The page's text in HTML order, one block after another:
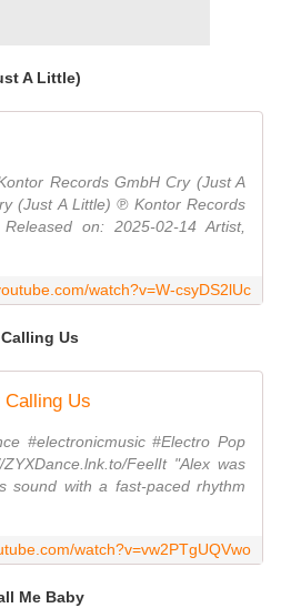
A Little)
Records GmbH Cry (Just A
(Just A Little) ℗ Kontor Records
on: 2025-02-14 Artist,
watch?v=W-csyDS2lUc
Us
Us
#electronicmusic #Electro Pop
FeelIt "Alex was
sound with a fast-paced rhythm
watch?v=vw2PTgUQVwo
Me Baby